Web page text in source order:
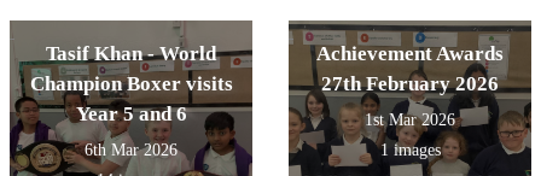
magnets and forces. They
investigated how magnets
attract and repel, made
predictions, and tested their
ideas through exciting
investigations. This was a
fantastic start for our
beliefs.
Tasif Khan - World
Champion Boxer visits
Year 5 and 6
6th Mar 2026
Achievement Awards
27th February 2026
1st Mar 2026
1 images